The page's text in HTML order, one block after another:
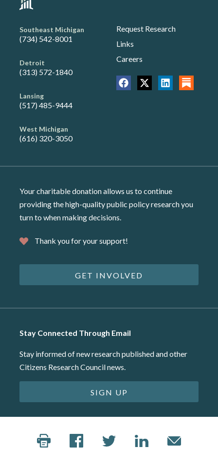
Southeast Michigan
(734) 542-8001
Detroit
(313) 572-1840
Lansing
(517) 485-9444
West Michigan
(616) 320-3050
Request Research
Links
Careers
Your charitable donation allows us to continue
providing the high-quality public policy research you
turn to when making decisions.
Thank you for your support!
GET INVOLVED
Stay Connected Through Email
Stay informed of new research published and other
Citizens Research Council news.
SIGN UP